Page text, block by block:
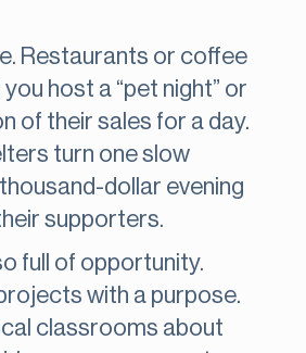
Restaurants or coffee
host a “pet night” or
of their sales for a day.
turn one slow
dollar evening
supporters.
full of opportunity.
with a purpose.
classrooms about